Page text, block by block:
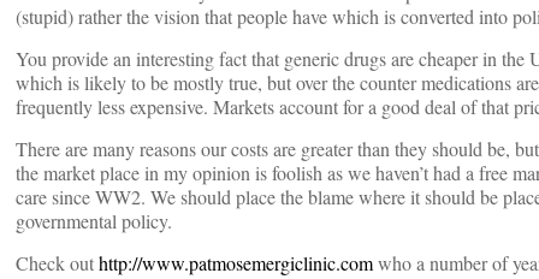
(stupid) rather the vision that people have which is converted into
You provide an interesting fact that generic drugs are cheaper in the
which is likely to be mostly true, but over the counter medications
frequently less expensive. Markets account for a good deal of that
There are many reasons our costs are greater than they should be,
the market place in my opinion is foolish as we haven’t had a free
care since WW2. We should place the blame where it should be
governmental policy.
Check outhttp://www.patmosemergiclinic.comwho a number of